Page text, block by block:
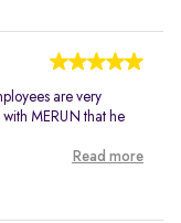
are very
MERUN that he
Read more